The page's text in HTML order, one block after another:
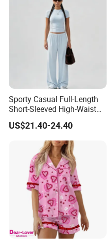
Sporty Casual Full-Length
Short-Sleeved High-Waist
Pants Two Pieces Set
Pajamas
US$21.40-24.40